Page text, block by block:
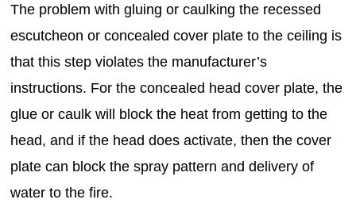
The problem with gluing or caulking the recessed
escutcheon or concealed cover plate to the ceiling is
that this step violates the manufacturer’s
instructions. For the concealed head cover plate, the
glue or caulk will block the heat from getting to the
head, and if the head does activate, then the cover
plate can block the spray pattern and delivery of
water to the fire.